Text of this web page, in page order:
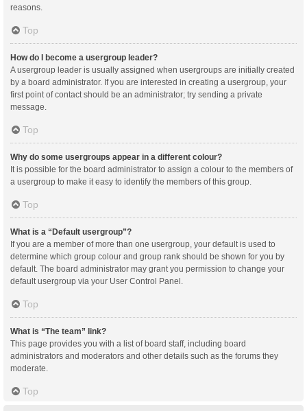
reasons.
Top
How do I become a usergroup leader?
A usergroup leader is usually assigned when usergroups are initially created
by a board administrator. If you are interested in creating a usergroup, your
first point of contact should be an administrator; try sending a private
message.
Top
Why do some usergroups appear in a different colour?
It is possible for the board administrator to assign a colour to the members of
a usergroup to make it easy to identify the members of this group.
Top
What is a “Default usergroup”?
If you are a member of more than one usergroup, your default is used to
determine which group colour and group rank should be shown for you by
default. The board administrator may grant you permission to change your
default usergroup via your User Control Panel.
Top
What is “The team” link?
This page provides you with a list of board staff, including board
administrators and moderators and other details such as the forums they
moderate.
Top